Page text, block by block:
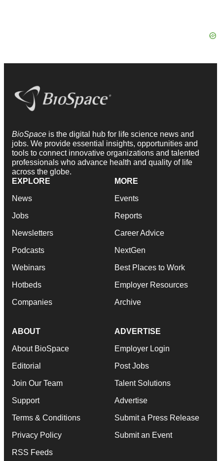
BioSpace is the digital hub for life science news and
jobs. We provide essential insights, opportunities and
tools to connect innovative organizations and talented
professionals who advance health and quality of life
across the globe.
EXPLORE
News
Jobs
Newsletters
Podcasts
Webinars
Hotbeds
Companies
MORE
Events
Reports
Career Advice
NextGen
Best Places to Work
Employer Resources
Archive
ABOUT
About BioSpace
Editorial
Join Our Team
Support
Terms & Conditions
Privacy Policy
RSS Feeds
ADVERTISE
Employer Login
Post Jobs
Talent Solutions
Advertise
Submit a Press Release
Submit an Event